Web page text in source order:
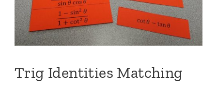
Trig Identities Matching